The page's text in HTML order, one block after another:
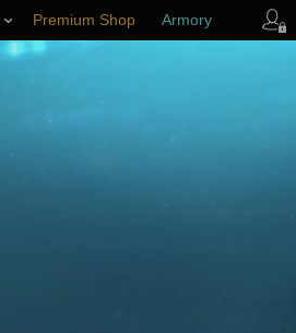
Premium Shop Armory
Player Support